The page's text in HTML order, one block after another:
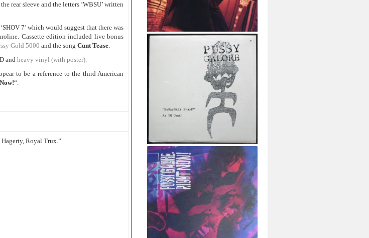
rear sleeve and the letters ‘WBSU’ written
7’ which would suggest that there was
Cassette edition included live bonus
Gold 5000 and the song Cunt Tease.
and heavy vinyl (with poster).
to be a reference to the third American
“.
Royal Trux.”